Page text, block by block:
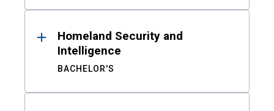
Homeland Security and
Intelligence
BACHELOR'S